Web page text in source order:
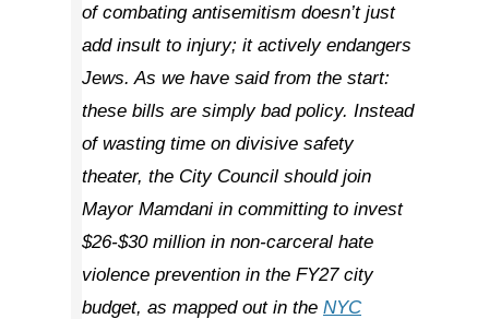
of combating antisemitism doesn’t just
add insult to injury; it actively endangers
Jews. As we have said from the start:
these bills are simply bad policy. Instead
of wasting time on divisive safety
theater, the City Council should join
Mayor Mamdani in committing to invest
$26-$30 million in non-carceral hate
violence prevention in the FY27 city
budget, as mapped out in the NYC